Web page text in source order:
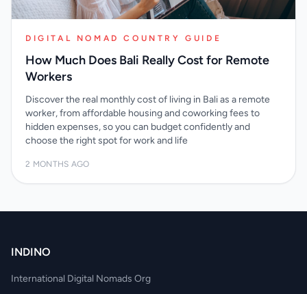
DIGITAL NOMAD COUNTRY GUIDE
How Much Does Bali Really Cost for Remote
Workers
Discover the real monthly cost of living in Bali as a remote
worker, from affordable housing and coworking fees to
hidden expenses, so you can budget confidently and
choose the right spot for work and life
2 MONTHS AGO
INDINO
International Digital Nomads Org